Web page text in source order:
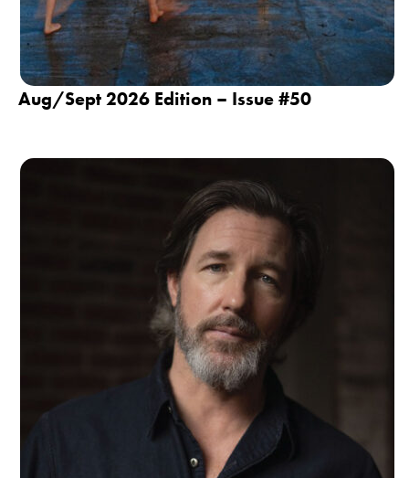
Aug/Sept 2026 Edition – Issue #50